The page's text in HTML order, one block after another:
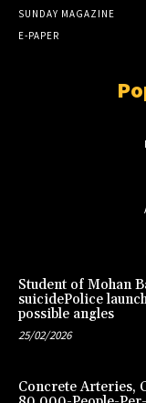
SUNDAY MAGAZINE
E-PAPER
Student of Mohan
suicidePolice
possible angles
25/02/2026
Concrete Arteries,